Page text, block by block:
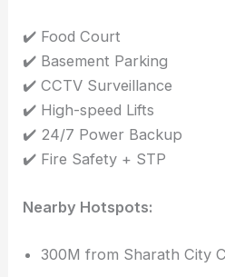
✔️ Food Court
✔️ Basement Parking
✔️ CCTV Surveillance
✔️ High-speed Lifts
✔️ 24/7 Power Backup
✔️ Fire Safety + STP
Nearby Hotspots:
300M from Sharath City